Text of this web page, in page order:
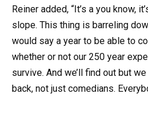
Reiner added, “It’s a you know,
slope. This thing is barreling
would say a year to be able to
whether or not our 250 year
survive. And we’ll find out but
back, not just comedians.